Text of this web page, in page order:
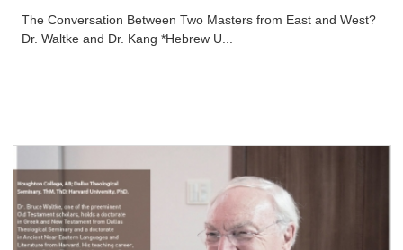
The Conversation Between Two Masters from East and West?
Dr. Waltke and Dr. Kang *Hebrew U...